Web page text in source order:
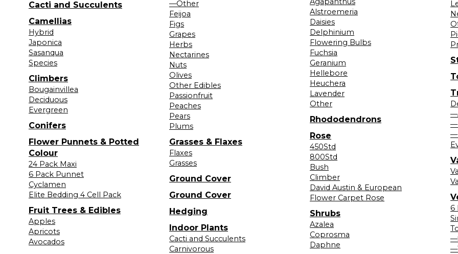
Cacti and Succulents
Camellias
Hybrid
Japonica
Sasanqua
Species
Climbers
Bougainvillea
Deciduous
Evergreen
Conifers
Flower Punnets & Potted
Colour
24 Pack Maxi
6 Pack Punnet
Cyclamen
Elite Bedding 4 Cell Pack
Fruit Trees & Edibles
Apples
Apricots
Avocados
—Other
Feijoa
Figs
Grapes
Herbs
Nectarines
Nuts
Olives
Other Edibles
Passionfruit
Peaches
Pears
Plums
Grasses & Flaxes
Flaxes
Grasses
Ground Cover
Ground Cover
Hedging
Indoor Plants
Cacti and Succulents
Carnivorous
Alstroemeria
Daisies
Delphinium
Flowering Bulbs
Fuchsia
Geranium
Hellebore
Heuchera
Lavender
Other
Rhododendrons
Rose
450Std
800Std
Bush
Climber
David Austin & European
Flower Carpet Rose
Shrubs
Azalea
Coprosma
Daphne
6